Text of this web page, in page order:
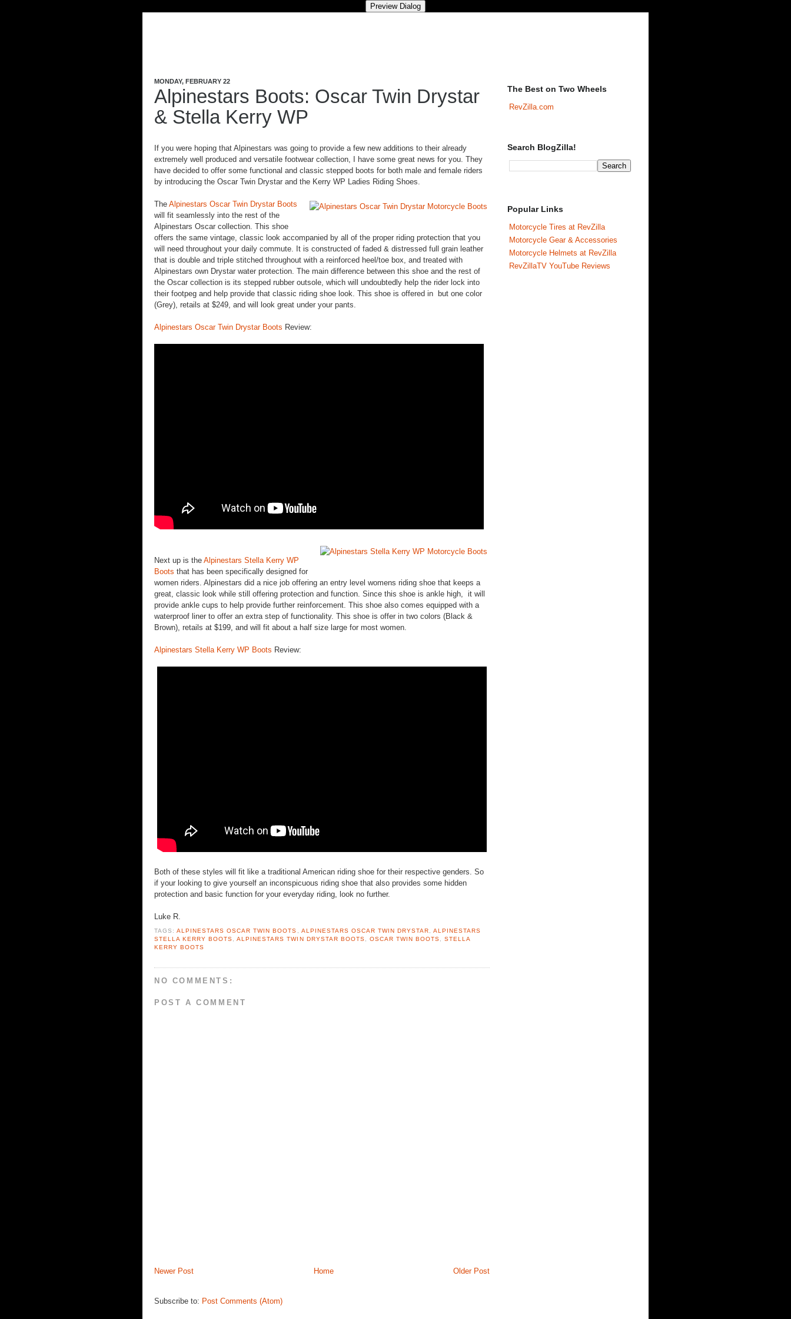
MONDAY, FEBRUARY 22
Alpinestars Boots: Oscar Twin Drystar
& Stella Kerry WP
If you were hoping that Alpinestars was going to provide a few new additions to their already
extremely well produced and versatile footwear collection, I have some great news for you. They
have decided to offer some functional and classic stepped boots for both male and female riders
by introducing the Oscar Twin Drystar and the Kerry WP Ladies Riding Shoes.
The Alpinestars Oscar Twin Drystar Boots
will fit seamlessly into the rest of the
Alpinestars Oscar collection. This shoe
offers the same vintage, classic look accompanied by all of the proper riding protection that you
will need throughout your daily commute. It is constructed of faded & distressed full grain leather
that is double and triple stitched throughout with a reinforced heel/toe box, and treated with
Alpinestars own Drystar water protection. The main difference between this shoe and the rest of
the Oscar collection is its stepped rubber outsole, which will undoubtedly help the rider lock into
their footpeg and help provide that classic riding shoe look. This shoe is offered in but one color
(Grey), retails at $249, and will look great under your pants.
Alpinestars Oscar Twin Drystar Boots Review:
Next up is the Alpinestars Stella Kerry WP
Boots that has been specifically designed for
women riders. Alpinestars did a nice job offering an entry level womens riding shoe that keeps a
great, classic look while still offering protection and function. Since this shoe is ankle high, it will
provide ankle cups to help provide further reinforcement. This shoe also comes equipped with a
waterproof liner to offer an extra step of functionality. This shoe is offer in two colors (Black &
Brown), retails at $199, and will fit about a half size large for most women.
Alpinestars Stella Kerry WP Boots Review:
Both of these styles will fit like a traditional American riding shoe for their respective genders. So
if your looking to give yourself an inconspicuous riding shoe that also provides some hidden
protection and basic function for your everyday riding, look no further.
Luke R.
TAGS:ALPINESTARS OSCAR TWIN BOOTS ALPINESTARS OSCAR TWIN DRYSTAR
ALPINESTARS
STELLA KERRY BOOTS
,ALPINESTARS TWIN DRYSTAR BOOTS OSCAR TWIN BOOTS ,STELLA
KERRY BOOTS
NO COMMENTS:
POST A COMMENT
Newer Post Older Post
Home
Subscribe to: Post Comments (Atom)
The Best on Two Wheels
RevZilla.com
Search BlogZilla!
Popular Links
Motorcycle Tires at RevZilla
Motorcycle Gear & Accessories
Motorcycle Helmets at RevZilla
RevZillaTV YouTube Reviews